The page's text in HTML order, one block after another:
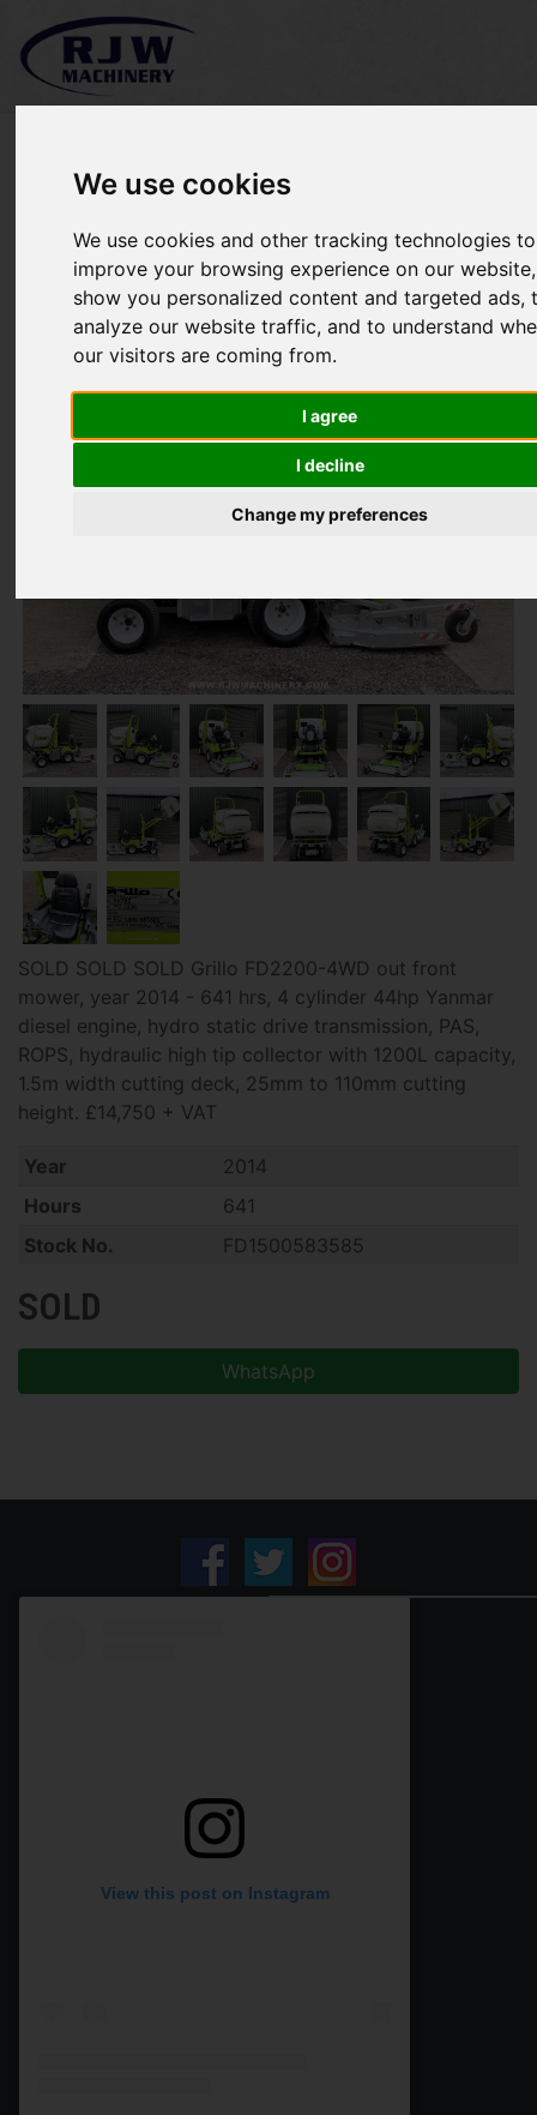
We use cookies
We use cookies and other tracking technologies to
improve your browsing experience on our
show you personalized content and targeted ads,
analyze our website traffic, and to understand
our visitors are coming from.
I agree
I decline
Change my preferences
Grillo FD2200-4WD SOLD
SOLD SOLD SOLD Grillo FD2200-4WD out front
mower, year 2014 - 641 hrs, 4 cylinder 44hp Yanmar
diesel engine, hydro static drive transmission, PAS,
ROPS, hydraulic high tip collector with 1200L capacity,
1.5m width cutting deck, 25mm to 110mm cutting
height. £14,750 + VAT
Year
2014
Hours
641
Stock No.
FD1500583585
SOLD
WhatsApp
View this post on Instagram